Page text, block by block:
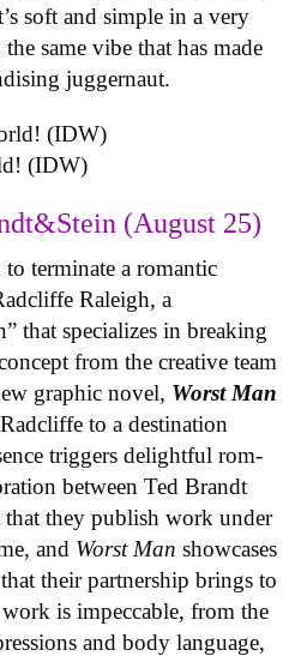
soft and simple in a very
same vibe that has made
juggernaut.
(IDW)
(August 25)
terminate a romantic
Raleigh, a
that specializes in breaking
from the creative team
graphic novel, Worst Man
to a destination
triggers delightful rom-
between Ted Brandt
they publish work under
and Worst Man showcases
their partnership brings to
is impeccable, from the
and body language,